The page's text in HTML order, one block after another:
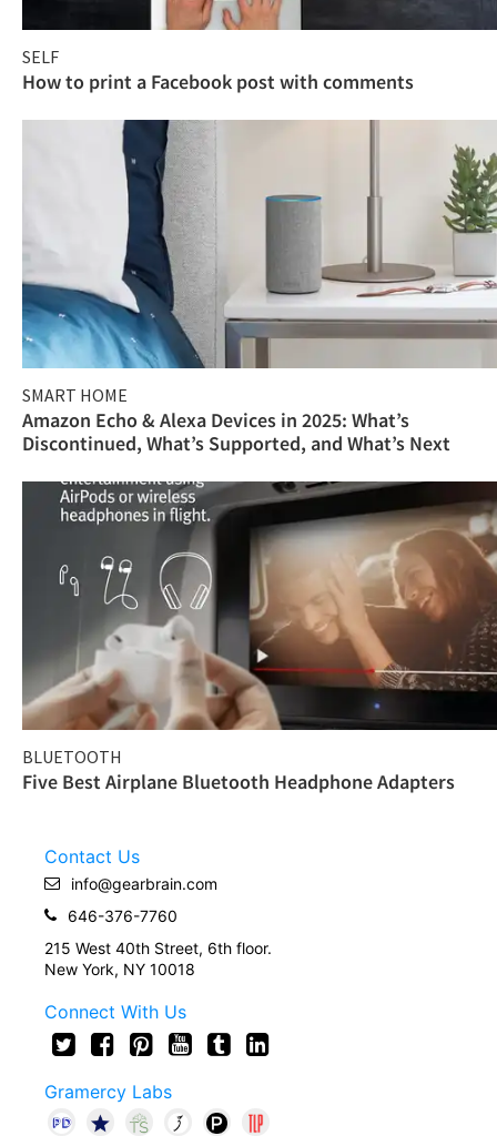
SELF
How to print a Facebook post with comments
SMART HOME
Amazon Echo & Alexa Devices in 2025: What’s
Discontinued, What’s Supported, and What’s Next
BLUETOOTH
Five Best Airplane Bluetooth Headphone Adapters
Contact Us
info@gearbrain.com
646-376-7760
215 West 40th Street, 6th floor.
New York, NY 10018
Connect With Us
Gramercy Labs